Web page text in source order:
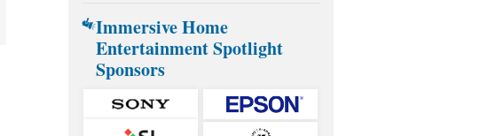
Immersive Home
Entertainment Spotlight
Sponsors